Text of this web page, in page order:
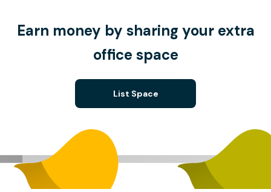
Earn money by sharing your extra
office space
List Space